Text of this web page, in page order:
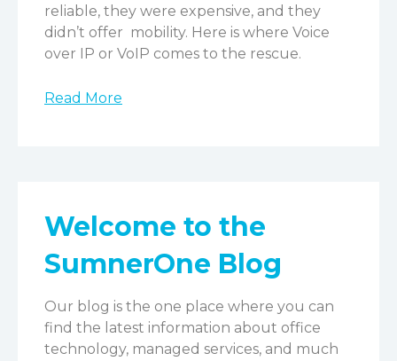
reliable, they were expensive, and they
didn’t offer mobility. Here is where Voice
over IP or VoIP comes to the rescue.
Read More
Welcome to the
SumnerOne Blog
Our blog is the one place where you can
find the latest information about office
technology, managed services, and much